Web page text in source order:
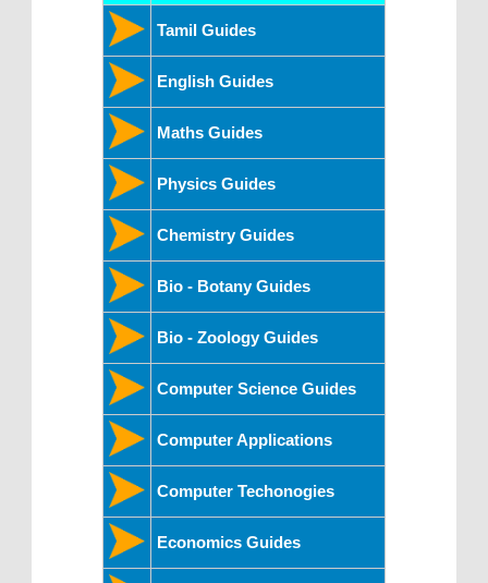
Tamil Guides
English Guides
Maths Guides
Physics Guides
Chemistry Guides
Bio - Botany Guides
Bio - Zoology Guides
Computer Science Guides
Computer Applications
Computer Techonogies
Economics Guides